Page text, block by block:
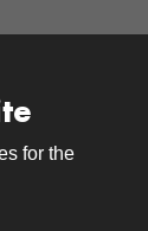
for the